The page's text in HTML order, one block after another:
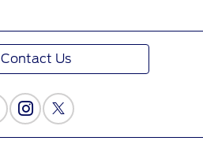
Contact Us